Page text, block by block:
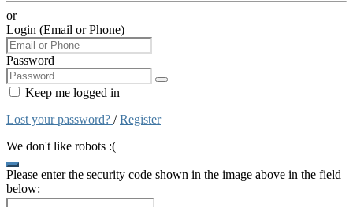
or
Login (Email or Phone)
Password
Keep me logged in
Lost your password? /Register
We don't like robots :(
Please enter the security code shown in the image above in the field
below: